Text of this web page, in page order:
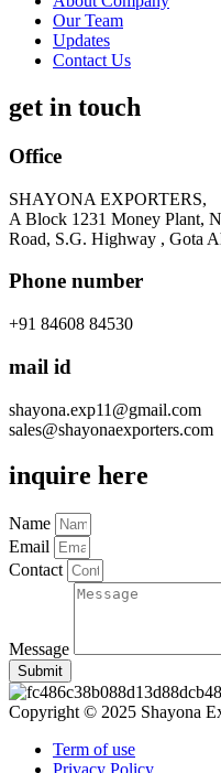
Our Team
Updates
Contact Us
get in touch
Office
SHAYONA EXPORTERS,
A Block 1231 Money Plant,
Road, S.G. Highway , Gota
Phone number
+91 84608 84530
mail id
shayona.exp11@gmail.com
sales@shayonaexporters.com
inquire here
Name
Email
Contact
Message
Submit
Copyright © 2025 Shayona
Term of use